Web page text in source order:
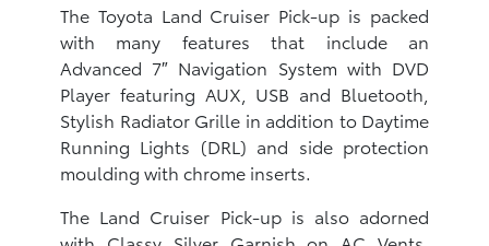
The Toyota Land Cruiser Pick-up is packed
with many features that include an
Advanced 7″ Navigation System with DVD
Player featuring AUX, USB and Bluetooth,
Stylish Radiator Grille in addition to Daytime
Running Lights (DRL) and side protection
moulding with chrome inserts.
The Land Cruiser Pick-up is also adorned